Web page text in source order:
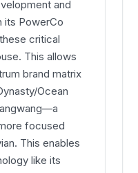
and
its PowerCo
critical
This allows
brand matrix
Ocean
focused
This enables
like its